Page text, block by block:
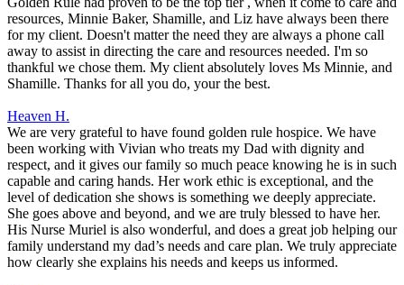
resources, Minnie Baker, Shamille, and Liz have always been there
for my client. Doesn't matter the need they are always a phone call
away to assist in directing the care and resources needed. I'm so
thankful we chose them. My client absolutely loves Ms Minnie, and
Shamille. Thanks for all you do, your the best.
Heaven H.
We are very grateful to have found golden rule hospice. We have
been working with Vivian who treats my Dad with dignity and
respect, and it gives our family so much peace knowing he is in such
capable and caring hands. Her work ethic is exceptional, and the
level of dedication she shows is something we deeply appreciate.
She goes above and beyond, and we are truly blessed to have her.
His Nurse Muriel is also wonderful, and does a great job helping our
family understand my dad’s needs and care plan. We truly appreciate
how clearly she explains his needs and keeps us informed.